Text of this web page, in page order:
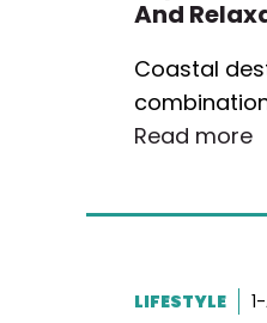
And
Coastal
Read more
LIFESTYLE